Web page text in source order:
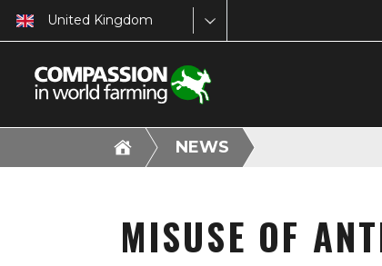
United Kingdom
NEWS
MISUSE OF